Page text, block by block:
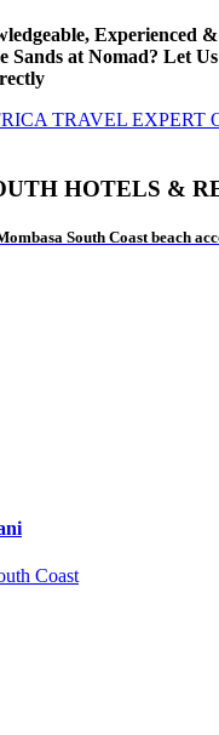
Experienced
Sands at Nomad? Let
TRAVEL EXPERT
HOTELS &
South Coast beach
Coast